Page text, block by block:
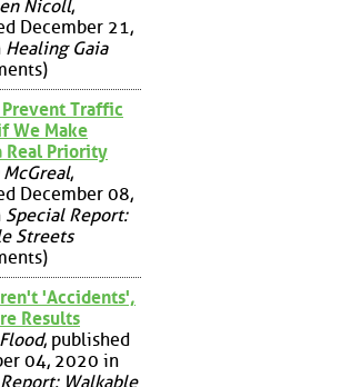
Nicoll,
December 21,
Healing Gaia
Prevent Traffic
We Make
Real Priority
McGreal,
December 08,
Special Report:
Streets
'Accidents',
Results
, published
04, 2020 in
Walkable